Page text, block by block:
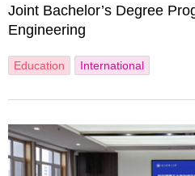
Joint Bachelor’s Degree
Engineering
Education International